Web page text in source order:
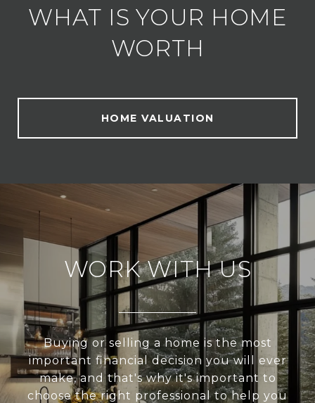
WHAT IS YOUR HOME
WORTH
HOME VALUATION
WORK WITH US
Buying or selling a home is the most
important financial decision you will ever
make, and that's why it's important to
choose the right professional to help you